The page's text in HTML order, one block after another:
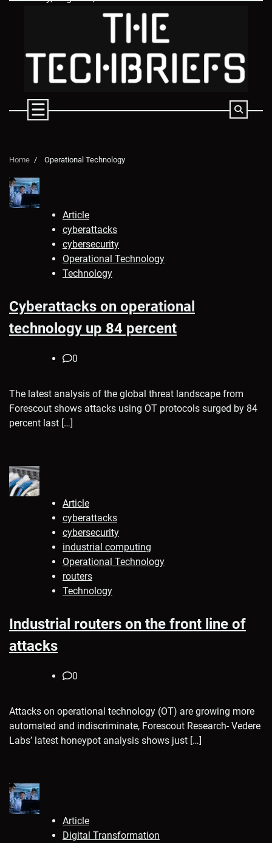
Home Operational Technology
Article
cyberattacks
cybersecurity
Operational Technology
Technology
Cyberattacks on operational
technology up 84 percent
0
The latest analysis of the global threat landscape from
Forescout shows attacks using OT protocols surged by 84
percent last […]
Article
cyberattacks
cybersecurity
industrial computing
Operational Technology
routers
Technology
Industrial routers on the front line of
attacks
0
Attacks on operational technology (OT) are growing more
automated and indiscriminate, Forescout Research- Vedere
Labs’ latest honeypot analysis shows just […]
Article
Digital Transformation